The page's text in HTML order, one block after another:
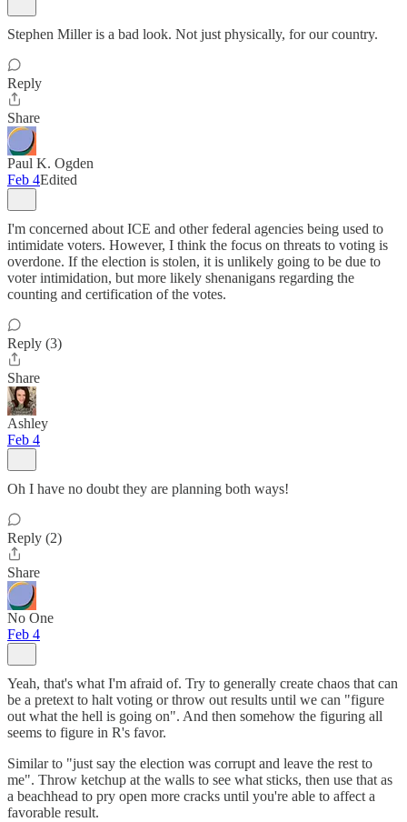
Stephen Miller is a bad look. Not just physically, for our country.
Reply
Share
Paul K. Ogden
Feb 4Edited
I'm concerned about ICE and other federal agencies being used to
intimidate voters. However, I think the focus on threats to voting is
overdone. If the election is stolen, it is unlikely going to be due to
voter intimidation, but more likely shenanigans regarding the
counting and certification of the votes.
Reply (3)
Share
Ashley
Feb 4
Oh I have no doubt they are planning both ways!
Reply (2)
Share
No One
Feb 4
Yeah, that's what I'm afraid of. Try to generally create chaos that can
be a pretext to halt voting or throw out results until we can "figure
out what the hell is going on". And then somehow the figuring all
seems to figure in R's favor.
Similar to "just say the election was corrupt and leave the rest to
me". Throw ketchup at the walls to see what sticks, then use that as
a beachhead to pry open more cracks until you're able to affect a
favorable result.